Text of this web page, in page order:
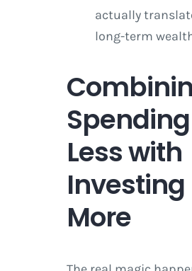
actually
long-term
Spending
Less with
Investing
More